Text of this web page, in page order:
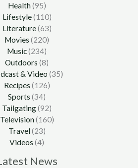
Health(95)
Lifestyle(110)
Literature(63)
Movies (220)
Music(234)
Outdoors (8)
& Video (35)
Recipes (126)
Sports (34)
Tailgating(92)
Television(160)
Travel(23)
Videos (4)
News